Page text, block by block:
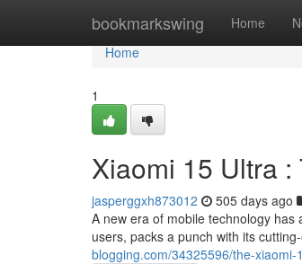
bookmarkswing Home
Home
Home
1
Xiaomi 15 Ultra
jasperggxh873012 505 days ago
A new era of mobile technology
users, packs a punch with its
blogging.com/34325596/the-